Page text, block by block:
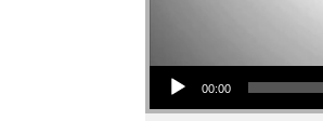
Audio Player
00:00